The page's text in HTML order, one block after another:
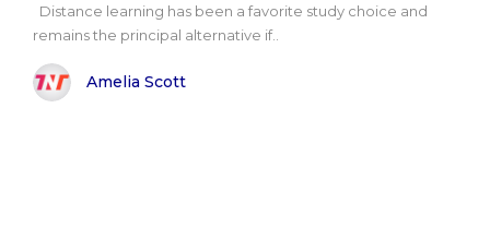
Distance learning has been a favorite study choice and
remains the principal alternative if..
Amelia Scott